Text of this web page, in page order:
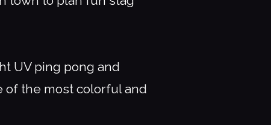
UV ping pong and
of the most colorful and